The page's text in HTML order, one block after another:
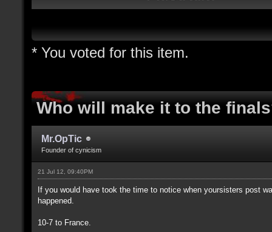
* You voted for this item.
Who will make it to the
Mr.OpTic
Founder of cynicism
21 Jul 12, 09:40PM
If you would have took the time to notice when yoursisters post
happened.
10-7 to France.